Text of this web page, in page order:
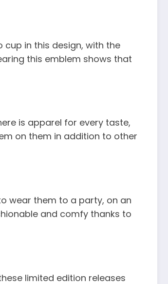
cup in this design, with the
this emblem shows that
is apparel for every taste,
on them in addition to other
wear them to a party, on an
and comfy thanks to
limited edition releases